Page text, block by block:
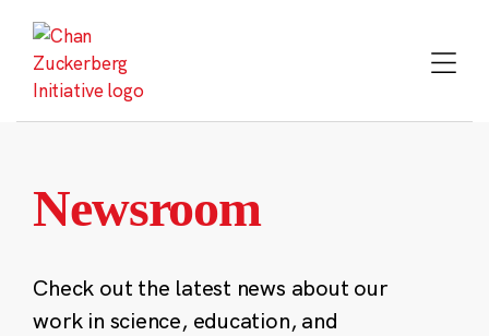
content
Newsroom
Check out the latest news about our
work in science, education, and